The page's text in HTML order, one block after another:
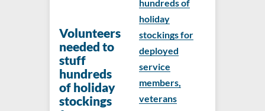
Volunteers
needed to
stuff
hundreds
of holiday
stockings
hundreds of
holiday
stockings for
deployed
service
members,
veterans